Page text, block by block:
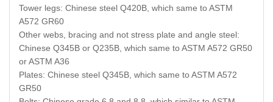
Tower legs: Chinese steel Q420B, which same to ASTM
A572 GR60
Other webs, bracing and not stress plate and angle steel:
Chinese Q345B or Q235B, which same to ASTM A572 GR50
or ASTM A36
Plates: Chinese steel Q345B, which same to ASTM A572
GR50